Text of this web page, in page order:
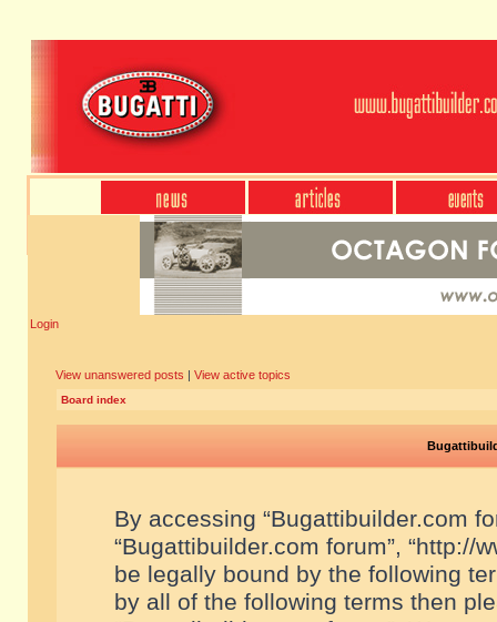
Login
View unanswered posts | View active topics
Board index
By accessing “Bugattibuilder.com
“Bugattibuilder.com forum”, “http://
be legally bound by the following
by all of the following terms then